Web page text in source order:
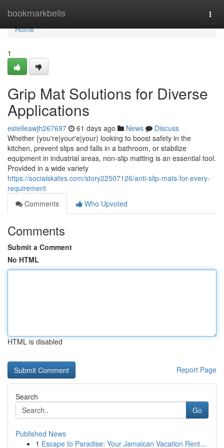
bookmarkbells
Home
Home
1
Grip Mat Solutions for Diverse
Applications
estelleawjh267697 61 days ago News
Discuss
Whether {you're|your'e|your) looking to boost safety in the
kitchen, prevent slips and falls in a bathroom, or stabilize
equipment in industrial areas, non-slip matting is an essential tool.
Provided in a wide variety
https://socialskates.com/story22507126/anti-slip-mats-for-every-
requirement
Comments
Who Upvoted
Comments
Submit a Comment
No HTML
HTML is disabled
Report Page
Search
Go
Published News
1 Escape to Paradise: Your Jamaican Vacation Rent...